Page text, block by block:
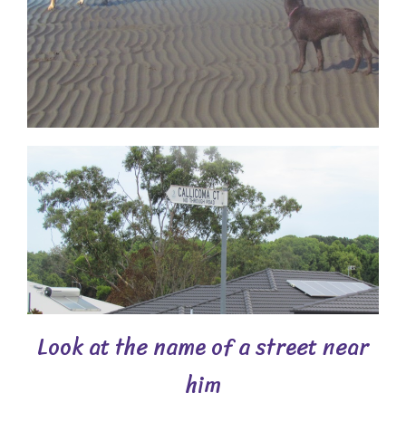
Look at the name of a street near
him